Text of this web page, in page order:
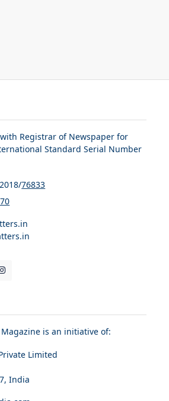
Registrar of Newspaper for
Standard Serial Number
76833
is an initiative of:
Limited
India